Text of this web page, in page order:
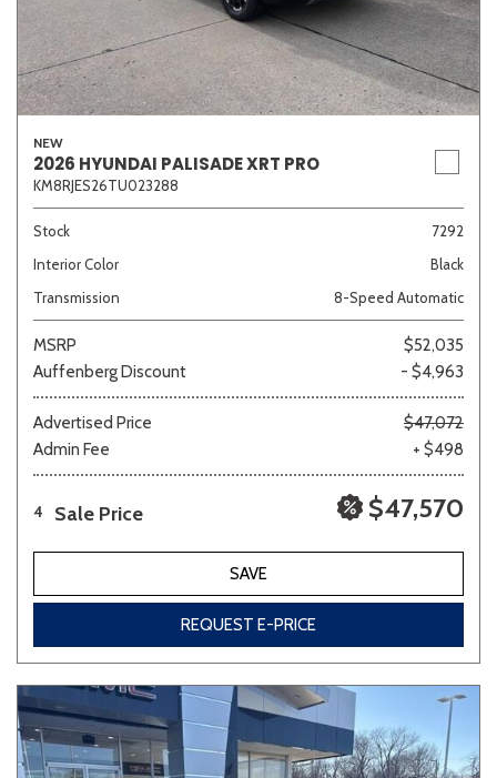
NEW
2026 HYUNDAI PALISADE XRT PRO
KM8RJES26TU023288
Stock
7292
Interior Color
Black
Transmission
8-Speed Automatic
MSRP
$52,035
Auffenberg Discount
- $4,963
Advertised Price
$47,072
Admin Fee
+ $498
4 Sale Price $47,570
SAVE
REQUEST E-PRICE